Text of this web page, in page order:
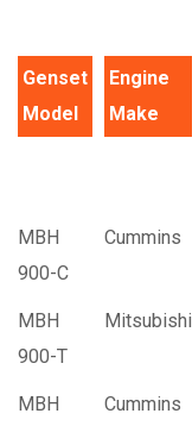
Genset
Model
Engine
Make
MBH
900-C
Cummins
MBH
900-T
Mitsubishi
MBH
Cummins